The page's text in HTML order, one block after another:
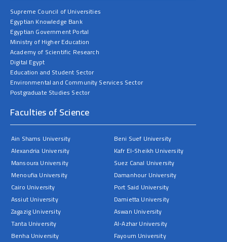
Supreme Council of Universities
Egyptian Knowledge Bank
Egyptian Government Portal
Ministry of Higher Education
Academy of Scientific Research
Digital Egypt
Education and Student Sector
Environmental and Community Services Sector
Postgraduate Studies Sector
Faculties of Science
Ain Shams University
Alexandria University
Mansoura University
Menoufia University
Cairo University
Assiut University
Zagazig University
Tanta University
Benha University
Beni Suef University
Kafr El-Sheikh University
Suez Canal University
Damanhour University
Port Said University
Damietta University
Aswan University
Al-Azhar University
Fayoum University